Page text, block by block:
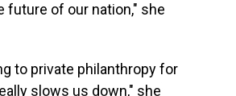
future of our nation," she
to private philanthropy for
slows us down," she